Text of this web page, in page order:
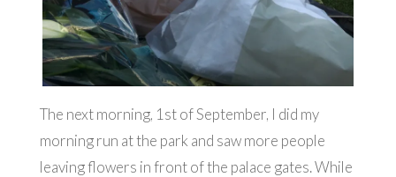
The next morning, 1st of September, I did my
morning run at the park and saw more people
leaving flowers in front of the palace gates. While